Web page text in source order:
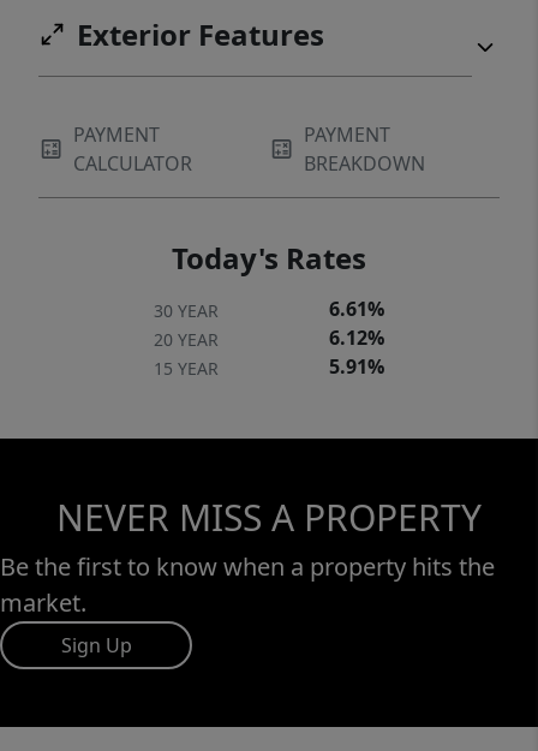
Exterior Features
PAYMENT
CALCULATOR
PAYMENT
BREAKDOWN
Today's Rates
30 YEAR 6.61%
20 YEAR 6.12%
15 YEAR 5.91%
NEVER MISS A PROPERTY
Be the first to know when a property hits the
market.
Sign Up